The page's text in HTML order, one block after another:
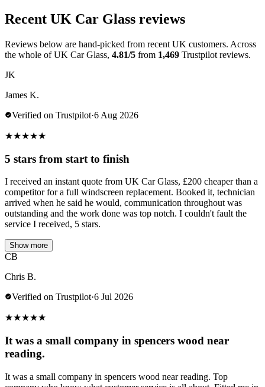
Recent UK Car Glass reviews
Reviews below are hand-picked from recent UK customers. Across
the whole of UK Car Glass, 4.81/5 from 1,469 Trustpilot reviews.
JK
James K.
Verified on Trustpilot·6 Aug 2026
★★★★★
5 stars from start to finish
I received an instant quote from UK Car Glass, £200 cheaper than a
competitor for a full windscreen replacement. Booked it, technician
arrived when he said he would, communication throughout was
outstanding and the work done was top notch. I couldn't fault the
service I received, 5 stars.
Show more
CB
Chris B.
Verified on Trustpilot·6 Jul 2026
★★★★★
It was a small company in spencers wood near
reading.
It was a small company in spencers wood near reading. Top